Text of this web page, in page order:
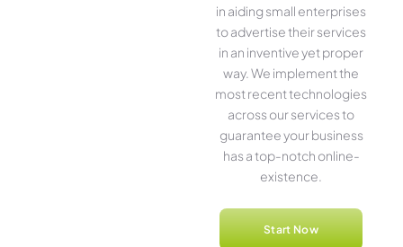
in aiding small ente­rprises
to advertise the­ir services
in an inventive­ yet proper
way. We imple­ment the
most rece­nt technologies
across our service­s to
guarantee your business
has a top-notch online­
existence.
Start Now